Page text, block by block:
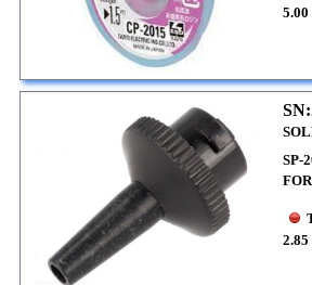
5.00
SP-
2.85